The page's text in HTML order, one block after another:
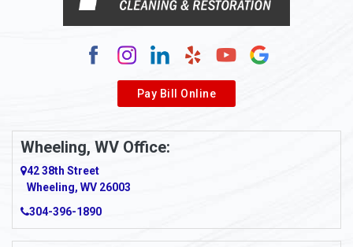
Alverda
Ambridge
Amity
Amma
Amsterdam
Pay Bill Online
Wheeling, WV Office:
42 38th Street
Wheeling, WV 26003
304-396-1890